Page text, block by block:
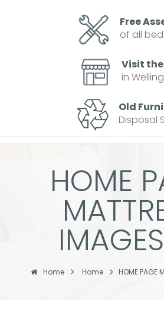
Free
of all
Visit the
in
Old
Disposal
HOME
Home Home HOME PAGE